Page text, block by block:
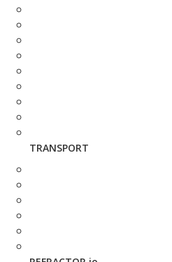
TRANSPORT